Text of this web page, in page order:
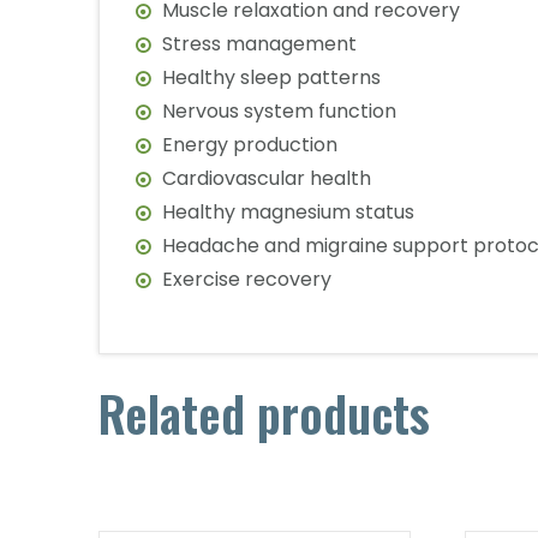
Muscle relaxation and recovery
Stress management
Healthy sleep patterns
Nervous system function
Energy production
Cardiovascular health
Healthy magnesium status
Headache and migraine support
Exercise recovery
Related products